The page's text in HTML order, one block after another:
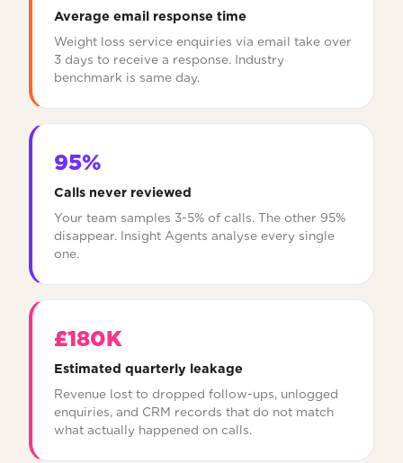
Average email response time
Weight loss service enquiries via email take over
3 days to receive a response. Industry
benchmark is same day.
95%
Calls never reviewed
Your team samples 3-5% of calls. The other 95%
disappear. Insight Agents analyse every single
one.
£180K
Estimated quarterly leakage
Revenue lost to dropped follow-ups, unlogged
enquiries, and CRM records that do not match
what actually happened on calls.